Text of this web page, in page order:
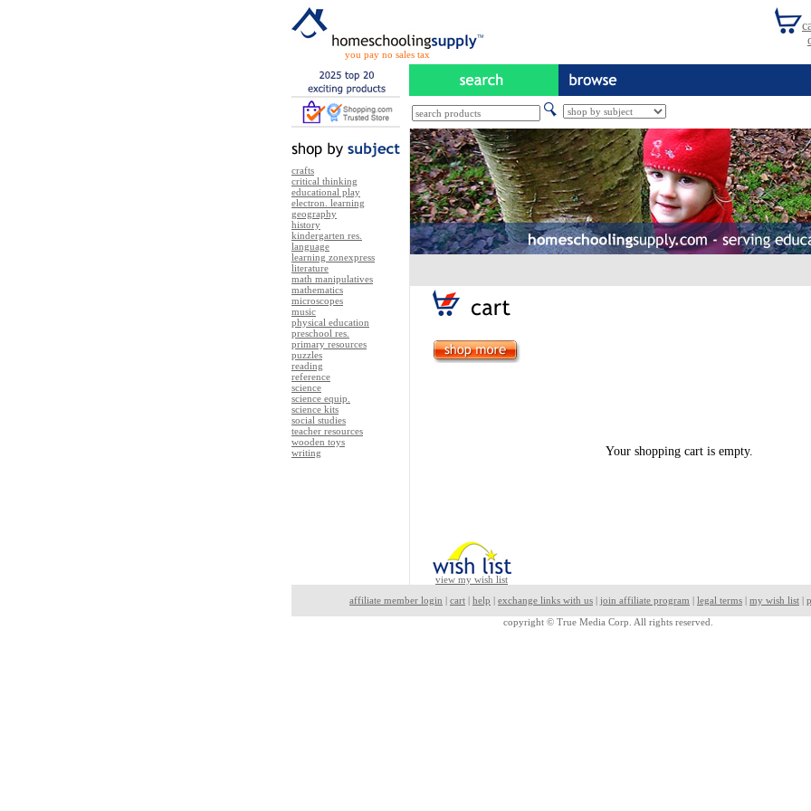
you pay no sales tax
crafts
critical thinking
educational play
electron. learning
geography
history
kindergarten res.
language
learning zonexpress
literature
math manipulatives
mathematics
microscopes
music
physical education
preschool res.
primary resources
puzzles
reading
reference
science
science equip.
science kits
social studies
teacher resources
wooden toys
writing
Your shopping cart is empty.
view my wish list
affiliate member login | cart | help | exchange links with us | join affiliate program | legal terms | my wish list |
copyright © True Media Corp. All rights reserved.